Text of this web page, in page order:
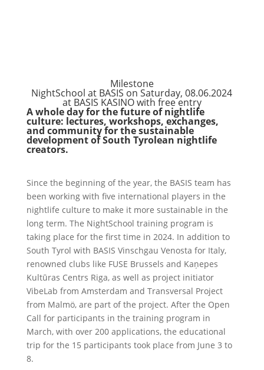
Milestone
NightSchool at BASIS on Saturday, 08.06.2024
at BASIS KASINO with free entry
A whole day for the future of nightlife
culture: lectures, workshops, exchanges,
and community for the sustainable
development of South Tyrolean nightlife
creators.
Since the beginning of the year, the BASIS team has
been working with five international players in the
nightlife culture to make it more sustainable in the
long term. The NightSchool training program is
taking place for the first time in 2024. In addition to
South Tyrol with BASIS Vinschgau Venosta for Italy,
renowned clubs like FUSE Brussels and Kaņepes
Kultūras Centrs Riga, as well as project initiator
VibeLab from Amsterdam and Transversal Project
from Malmö, are part of the project. After the Open
Call for participants in the training program in
March, with over 200 applications, the educational
trip for the 15 participants took place from June 3 to
8.